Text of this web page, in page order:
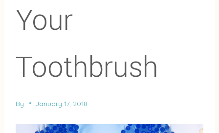
Your
Toothbrush
By January 17, 2018